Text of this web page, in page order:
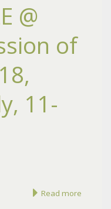
@
of
11-
Read more